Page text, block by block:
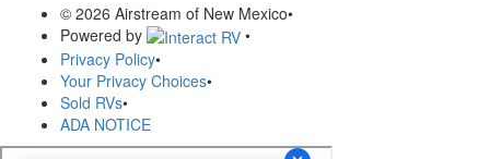
© 2026 Airstream of New Mexico•
Powered by
•
Privacy Policy•
Your Privacy Choices•
Sold RVs•
ADA NOTICE